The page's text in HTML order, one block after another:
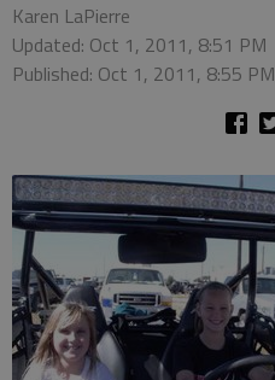
Karen LaPierre
Updated: Oct 1, 2011, 8:51 PM
Published: Oct 1, 2011, 8:55 PM